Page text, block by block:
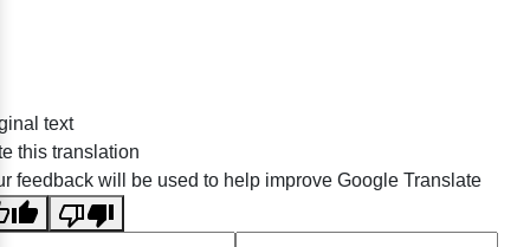
Crosscarmellose Sodium Manufacturers
text
this translation
feedback will be used to help improve Google Translate